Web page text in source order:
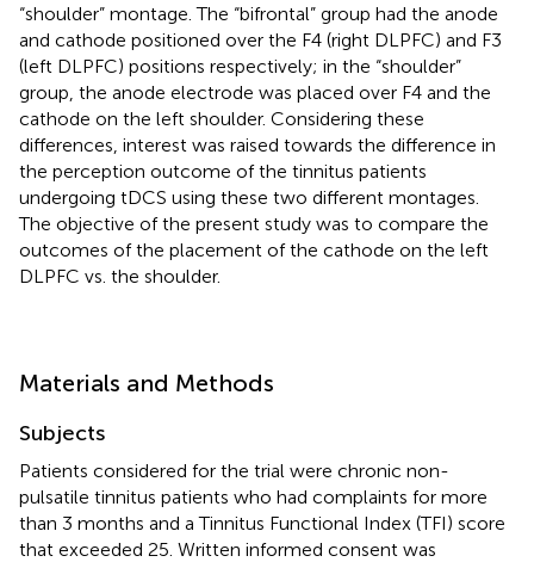
“shoulder” montage. The “bifrontal” group had the anode
and cathode positioned over the F4 (right DLPFC) and F3
(left DLPFC) positions respectively; in the “shoulder”
group, the anode electrode was placed over F4 and the
cathode on the left shoulder. Considering these
differences, interest was raised towards the difference in
the perception outcome of the tinnitus patients
undergoing tDCS using these two different montages.
The objective of the present study was to compare the
outcomes of the placement of the cathode on the left
DLPFC vs. the shoulder.
Materials and Methods
Subjects
Patients considered for the trial were chronic non-
pulsatile tinnitus patients who had complaints for more
than 3 months and a Tinnitus Functional Index (TFI) score
that exceeded 25. Written informed consent was